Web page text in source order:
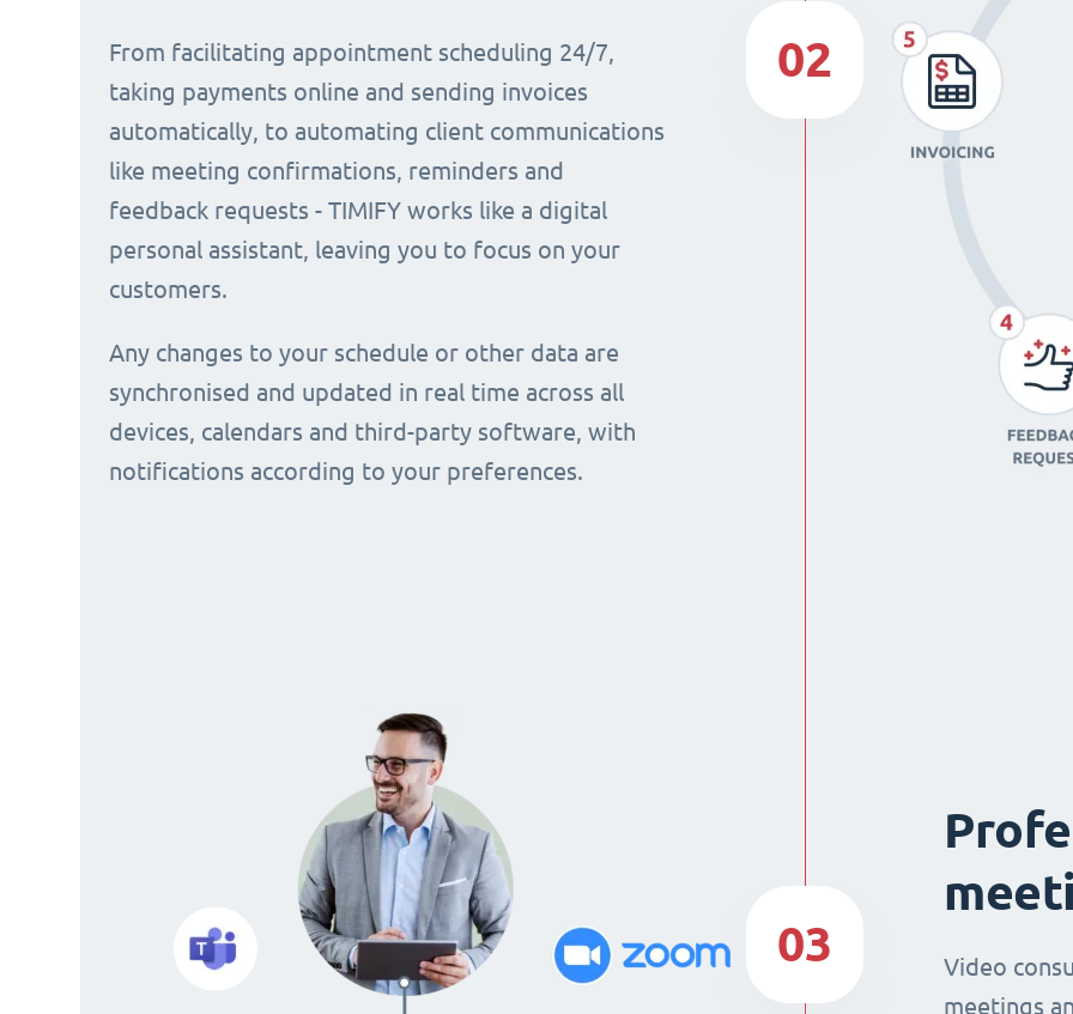
From facilitating appointment scheduling 24/7,
taking payments online and sending invoices
automatically, to automating client communications
like meeting confirmations, reminders and
feedback requests - TIMIFY works like a digital
personal assistant, leaving you to focus on your
customers.
Any changes to your schedule or other data are
synchronised and updated in real time across all
devices, calendars and third-party software, with
notifications according to your preferences.
02
Video
meetings
03